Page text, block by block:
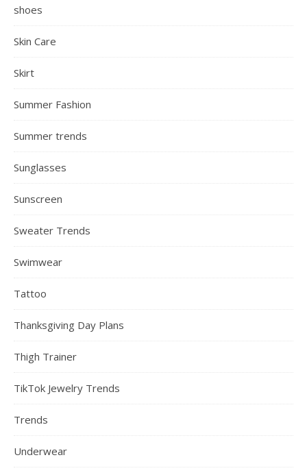
shoes
Skin Care
Skirt
Summer Fashion
Summer trends
Sunglasses
Sunscreen
Sweater Trends
Swimwear
Tattoo
Thanksgiving Day Plans
Thigh Trainer
TikTok Jewelry Trends
Trends
Underwear